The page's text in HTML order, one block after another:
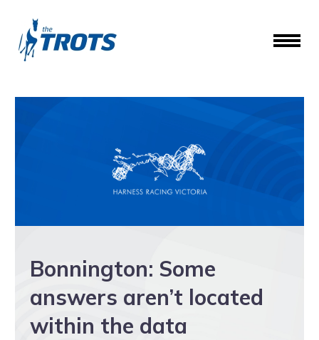
Bonnington: Some
answers aren’t located
within the data